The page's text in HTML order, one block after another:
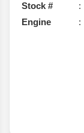
Stock #
Engine